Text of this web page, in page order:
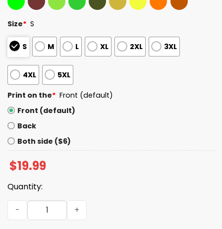
Size* S
S M L XL 2XL 3XL
4XL 5XL
Print on the* Front (default)
Front (default)
Back
Both side ($6)
$19.99
Quantity:
Shit So Happy I'm Seventy Shirt quantity